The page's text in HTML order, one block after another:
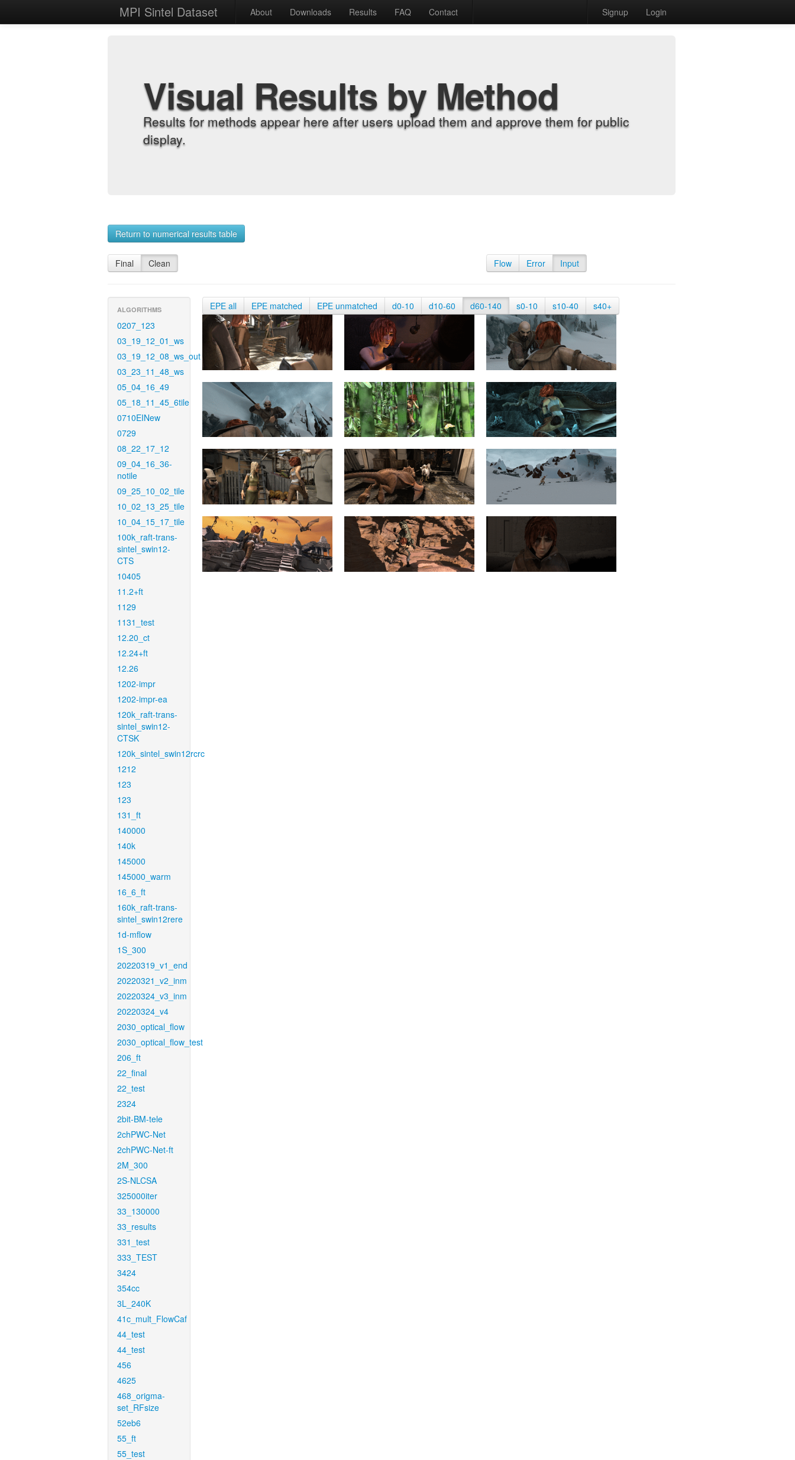
MPI Sintel Dataset About Downloads Results FAQ Contact Signup Login
Visual Results by Method
Results for methods appear here after users upload them and approve them for public
display.
Return to numerical results table
Final Clean Flow Error Input
ALGORITHMS
0207_123
03_19_12_01_ws
03_19_12_08_ws_out
03_23_11_48_ws
05_04_16_49
05_18_11_45_6tile
0710EINew
0729
08_22_17_12
09_04_16_36-
notile
09_25_10_02_tile
10_02_13_25_tile
10_04_15_17_tile
100k_raft-trans-
sintel_swin12-
CTS
10405
11.2+ft
1129
1131_test
12.20_ct
12.24+ft
12.26
1202-impr
1202-impr-ea
120k_raft-trans-
sintel_swin12-
CTSK
120k_sintel_swin12rcrc
1212
123
123
131_ft
140000
140k
145000
145000_warm
16_6_ft
160k_raft-trans-
sintel_swin12rere
1d-mflow
1S_300
20220319_v1_end
20220321_v2_inm
20220324_v3_inm
20220324_v4
2030_optical_flow
2030_optical_flow_test
206_ft
22_final
22_test
2324
2bit-BM-tele
2chPWC-Net
2chPWC-Net-ft
2M_300
2S-NLCSA
325000iter
33_130000
33_results
331_test
333_TEST
3424
354cc
3L_240K
41c_mult_FlowCaf
44_test
44_test
456
4625
468_origma-
set_RFsize
52eb6
55_ft
55_test
EPE all EPE matched EPE unmatched d0-10 d10-60 d60-140 s0-10 s10-40 s40+